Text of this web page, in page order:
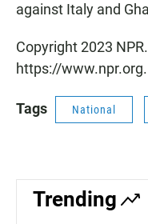
against Italy and
Copyright 2023
https://www.npr.org.
Tags National
Trending